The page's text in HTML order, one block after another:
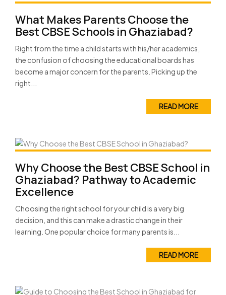
What Makes Parents Choose the
Best CBSE Schools in Ghaziabad?
Right from the time a child starts with his/her academics,
the confusion of choosing the educational boards has
become a major concern for the parents. Picking up the
right...
READ MORE
Why Choose the Best CBSE School in
Ghaziabad? Pathway to Academic
Excellence
Choosing the right school for your child is a very big
decision, and this can make a drastic change in their
learning. One popular choice for many parents is...
READ MORE